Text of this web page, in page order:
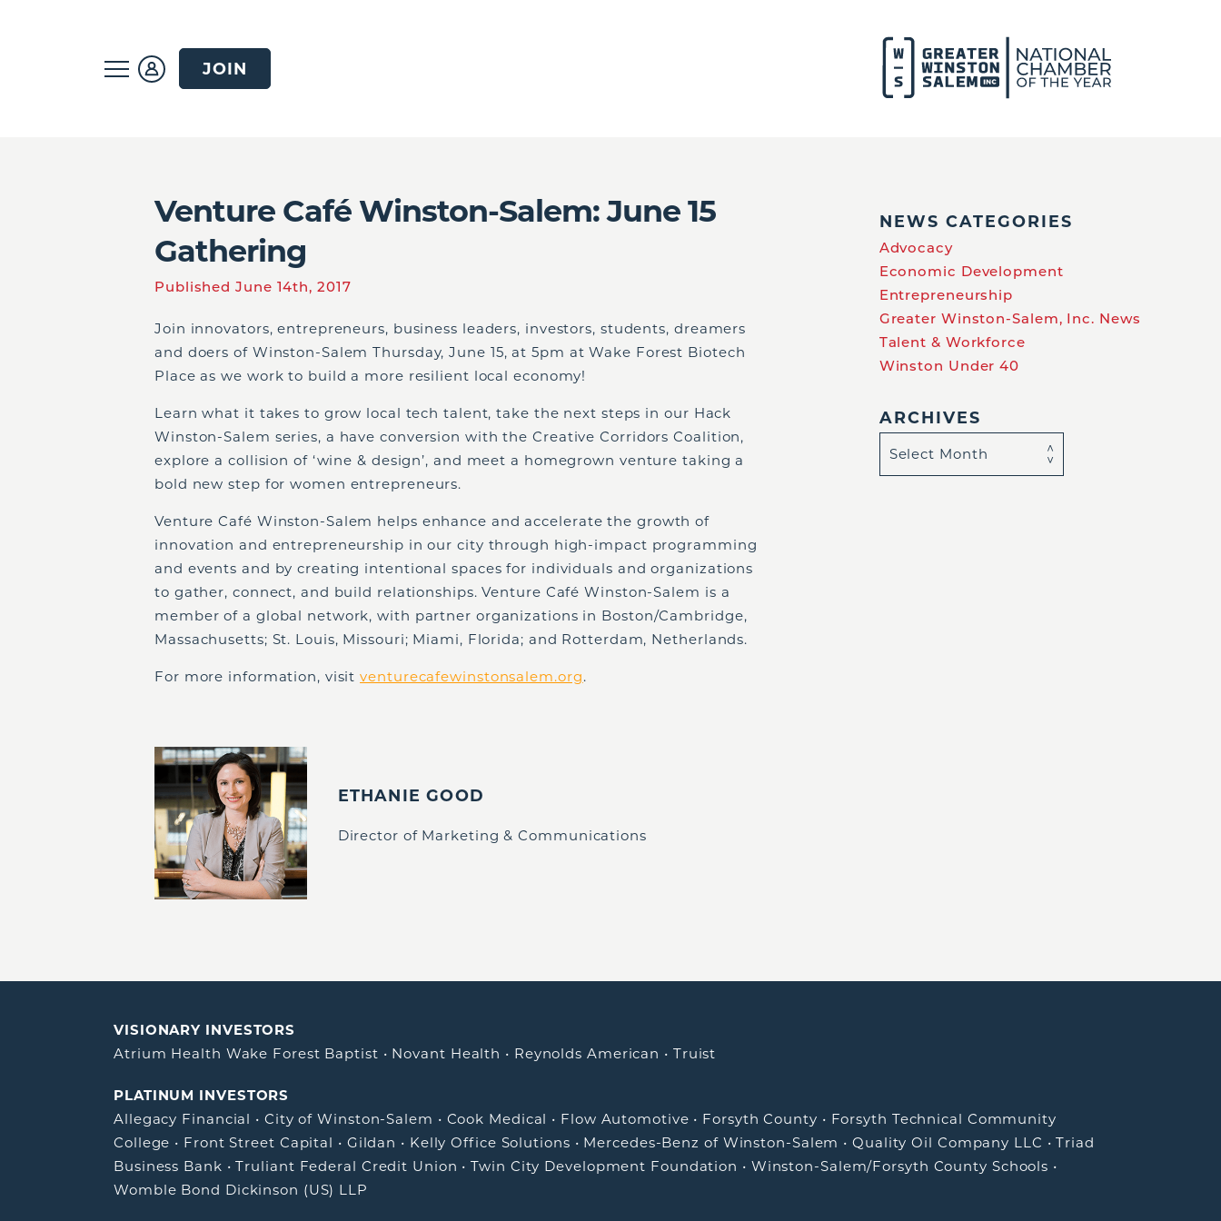
JOIN
Venture Café Winston-Salem: June 15
Gathering
Published June 14th, 2017
Join innovators, entrepreneurs, business leaders, investors, students, dreamers
and doers of Winston-Salem Thursday, June 15, at 5pm at Wake Forest Biotech
Place as we work to build a more resilient local economy!
Learn what it takes to grow local tech talent, take the next steps in our Hack
Winston-Salem series, a have conversion with the Creative Corridors Coalition,
explore a collision of ‘wine & design’, and meet a homegrown venture taking a
bold new step for women entrepreneurs.
Venture Café Winston-Salem helps enhance and accelerate the growth of
innovation and entrepreneurship in our city through high-impact programming
and events and by creating intentional spaces for individuals and organizations
to gather, connect, and build relationships. Venture Café Winston-Salem is a
member of a global network, with partner organizations in Boston/Cambridge,
Massachusetts; St. Louis, Missouri; Miami, Florida; and Rotterdam, Netherlands.
For more information, visitventurecafewinstonsalem.org.
ETHANIE GOOD
Director of Marketing & Communications
NEWS CATEGORIES
Advocacy
Economic Development
Entrepreneurship
Greater Winston-Salem, Inc. News
Talent & Workforce
Winston Under 40
ARCHIVES
VISIONARY INVESTORS
Atrium Health Wake Forest Baptist • Novant Health • Reynolds American • Truist
PLATINUM INVESTORS
Allegacy Financial • City of Winston-Salem • Cook Medical • Flow Automotive • Forsyth County • Forsyth Technical Community
College • Front Street Capital • Gildan • Kelly Office Solutions • Mercedes-Benz of Winston-Salem •Quality Oil Company LLC •Triad
Business Bank •Truliant Federal Credit Union •Twin City Development Foundation • Winston-Salem/Forsyth County Schools •
Womble Bond Dickinson (US) LLP